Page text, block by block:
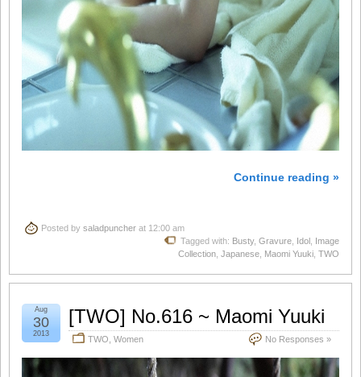
Continue reading »
Posted by saladpuncher at 12:00 am
Tagged with: Busty, Gravure, Idol , Image
Collection, Japanese, Maomi Yuuki, TWO
[TWO] No.616 ~ Maomi Yuuki
TWO, Women No Responses »
Aug
30
2013